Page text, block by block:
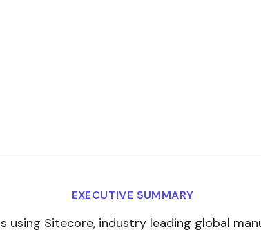
EXECUTIVE SUMMARY
using Sitecore, industry leading global